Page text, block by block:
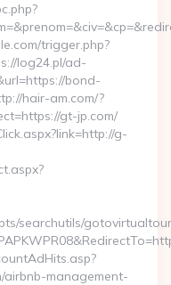
trigger.php?
log24.pl/ad-
bond-
hair-am.com/?
gt-jp.com/
g-
searchutils/
airbnb-management-